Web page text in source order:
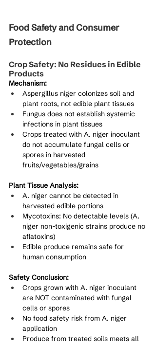
Food Safety and Consumer
Protection
Crop Safety: No Residues in Edible
Products
Mechanism:
Aspergillus niger colonizes soil and
plant roots, not edible plant tissues
Fungus does not establish systemic
infections in plant tissues
Crops treated with A. niger inoculant
do not accumulate fungal cells or
spores in harvested
fruits/vegetables/grains
Plant Tissue Analysis:
A. niger cannot be detected in
harvested edible portions
Mycotoxins: No detectable levels (A.
niger non-toxigenic strains produce no
aflatoxins)
Edible produce remains safe for
human consumption
Safety Conclusion:
Crops grown with A. niger inoculant
are NOT contaminated with fungal
cells or spores
No food safety risk from A. niger
application
Produce from treated soils meets all